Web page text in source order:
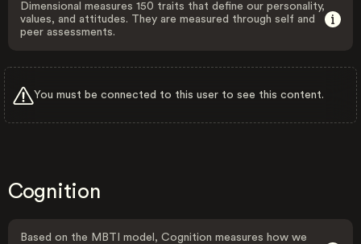
Dimensional measures 150 traits that define our personality,
values, and attitudes. They are measured through self and
peer assessments.
You must be connected to this user to see this content.
Cognition
Based on the MBTI model, Cognition measures how we